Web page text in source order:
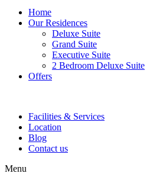
Home
Our Residences
Deluxe Suite
Grand Suite
Executive Suite
2 Bedroom Deluxe Suite
Offers
Facilities & Services
Location
Blog
Contact us
Menu